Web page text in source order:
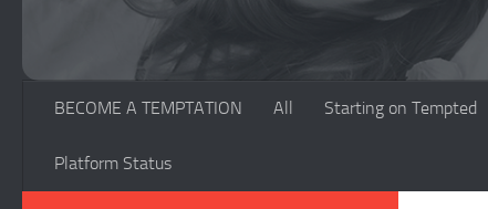
BECOME A TEMPTATION All Starting on Tempted
Platform Status